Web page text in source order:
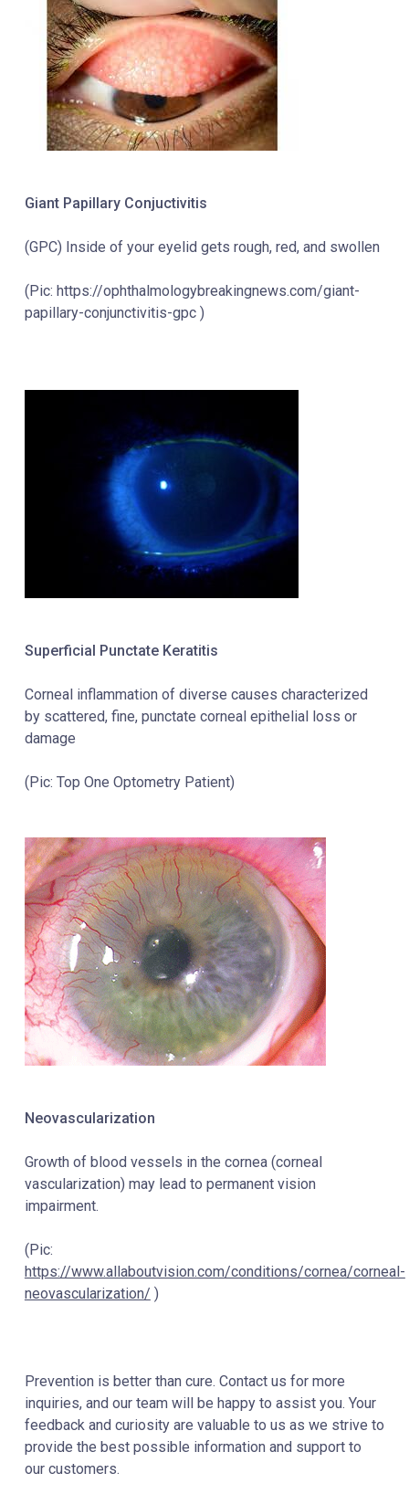
Giant Papillary Conjuctivitis
(GPC) Inside of your eyelid gets rough, red, and swollen
(Pic: https://ophthalmologybreakingnews.com/giant-
papillary-conjunctivitis-gpc )
Superficial Punctate Keratitis
Corneal inflammation of diverse causes characterized
by scattered, fine, punctate corneal epithelial loss or
damage
(Pic: Top One Optometry Patient)
Neovascularization
Growth of blood vessels in the cornea (corneal
vascularization) may lead to permanent vision
impairment.
(Pic:
https://www.allaboutvision.com/conditions/cornea/corneal-
neovascularization/ )
Prevention is better than cure. Contact us for more
inquiries, and our team will be happy to assist you. Your
feedback and curiosity are valuable to us as we strive to
provide the best possible information and support to
our customers.